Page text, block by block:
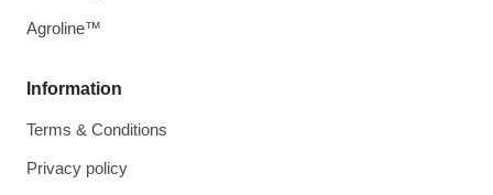
Information
Terms & Conditions
Privacy policy
Agroline™